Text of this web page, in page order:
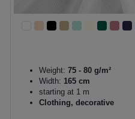
Weight: 75 - 80 g/m²
Width: 165 cm
starting at 1 m
Clothing, decorative